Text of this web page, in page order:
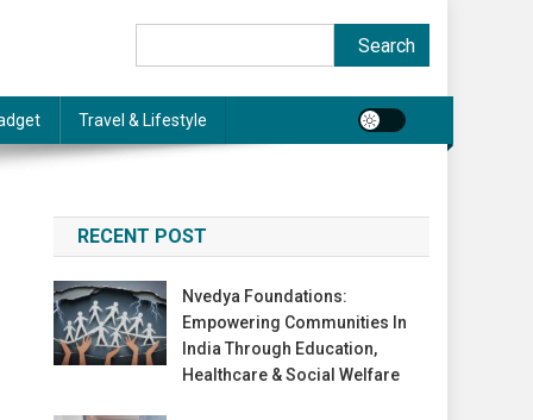
Search
Travel & Lifestyle
RECENT POST
Nvedya Foundations:
Empowering Communities In
India Through Education,
Healthcare & Social Welfare